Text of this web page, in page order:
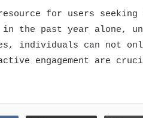
for users
the past year alone,
individuals can not
engagement are